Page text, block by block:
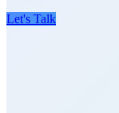
Let's Talk